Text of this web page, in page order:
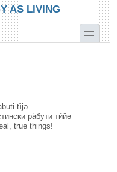
AS LIVING
toggle
tìjə
ра̀бути тѝйә
true things!